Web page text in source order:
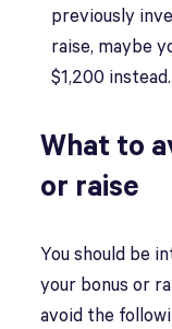
previously
raise, maybe
$1,200 instead.
What to
or raise
You should be
your bonus or
avoid the